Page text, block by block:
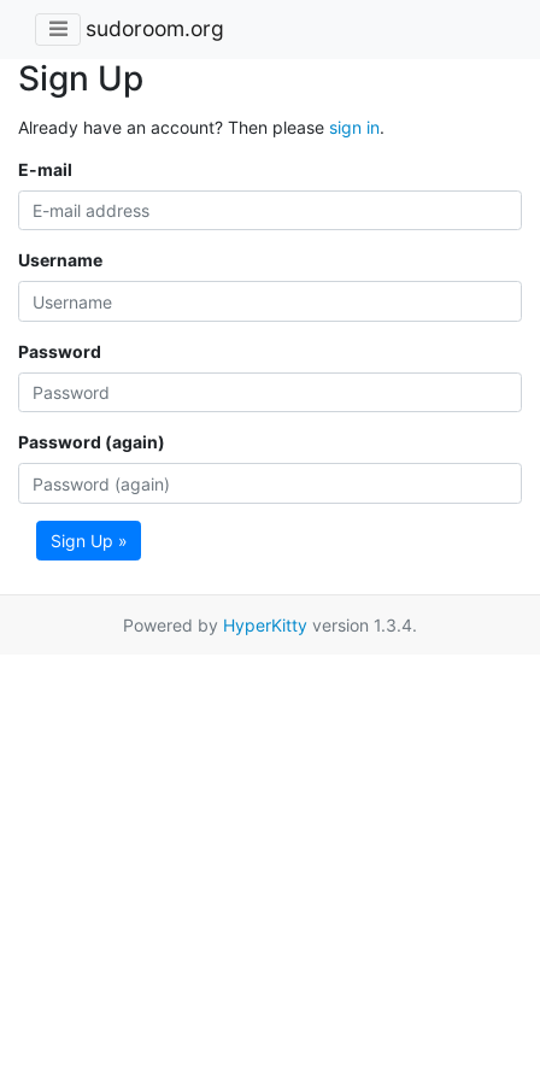
sudoroom.org
Sign Up
Already have an account? Then please sign in.
E-mail
Username
Password
Password (again)
Sign Up »
Powered by HyperKitty version 1.3.4.